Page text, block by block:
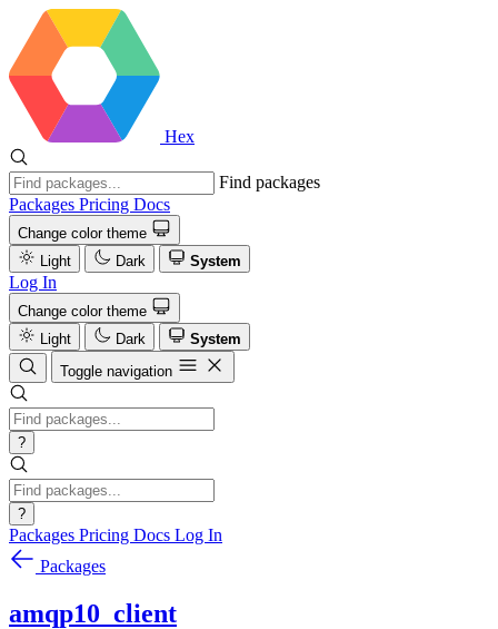
Hex
Find packages
Packages Pricing Docs
Change color theme
Light
Dark System
Log In
Change color theme
Light
Dark
System
Toggle navigation
?
?
Packages Pricing Docs Log In
Packages
amqp10_client